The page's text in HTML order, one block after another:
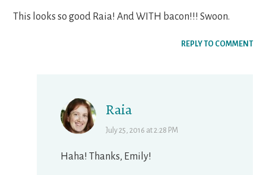
This looks so good Raia! And WITH bacon!!! Swoon.
REPLY TO COMMENT
Raia
July 25, 2016 at 2:28 PM
Haha! Thanks, Emily!